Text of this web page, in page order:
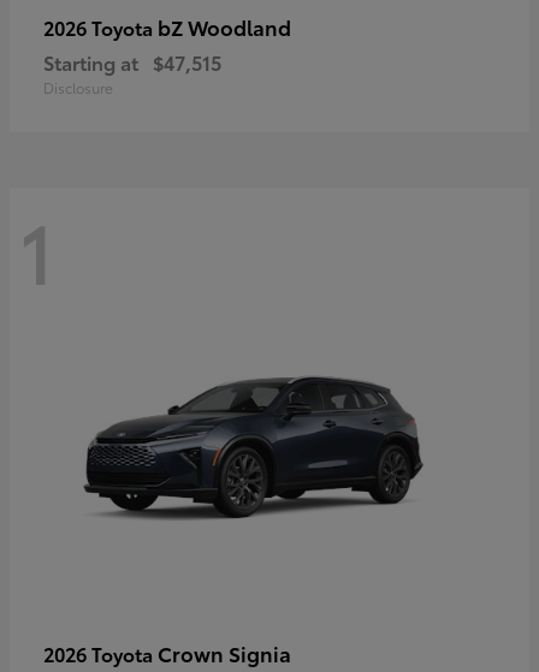
2026 Toyota bZ Woodland
Starting at $47,515
Disclosure
1
2026 Toyota Crown Signia